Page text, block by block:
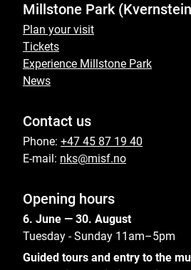
Millstone Park
Plan your visit
Tickets
Experience Millstone Park
News
Contact us
Phone: +47 45 87 19 40
E-mail: nks@misf.no
Opening hours
6. June — 30. August
Tuesday - Sunday 11am–5pm
Guided tours and entry to the